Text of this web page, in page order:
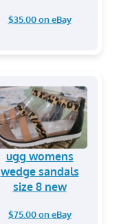
$35.00 on eBay
ugg womens
wedge sandals
size 8 new
$75.00 on eBay